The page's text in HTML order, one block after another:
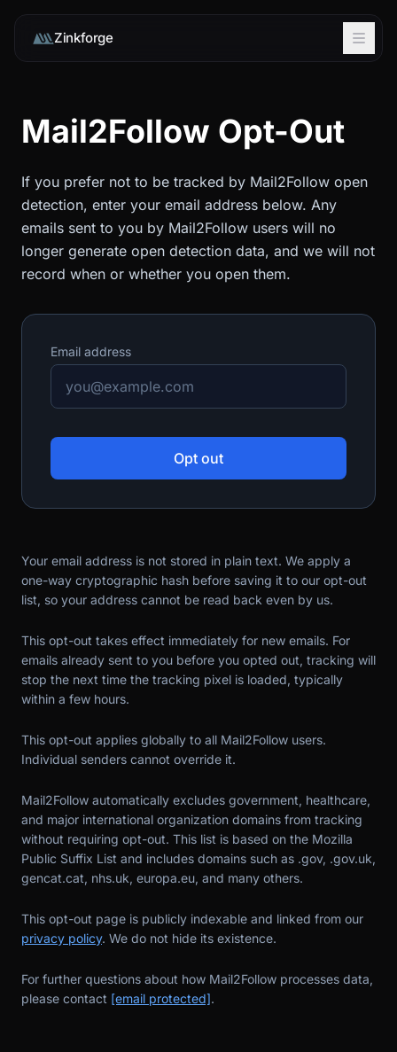
Zinkforge
Mail2Follow Opt-Out
If you prefer not to be tracked by Mail2Follow open
detection, enter your email address below. Any
emails sent to you by Mail2Follow users will no
longer generate open detection data, and we will not
record when or whether you open them.
Email address
Opt out
Your email address is not stored in plain text. We apply a
one-way cryptographic hash before saving it to our opt-out
list, so your address cannot be read back even by us.
This opt-out takes effect immediately for new emails. For
emails already sent to you before you opted out, tracking will
stop the next time the tracking pixel is loaded, typically
within a few hours.
This opt-out applies globally to all Mail2Follow users.
Individual senders cannot override it.
Mail2Follow automatically excludes government, healthcare,
and major international organization domains from tracking
without requiring opt-out. This list is based on the Mozilla
Public Suffix List and includes domains such as .gov, .gov.uk,
gencat.cat, nhs.uk, europa.eu, and many others.
This opt-out page is publicly indexable and linked from our
privacy policy. We do not hide its existence.
For further questions about how Mail2Follow processes data,
please contact [email protected].